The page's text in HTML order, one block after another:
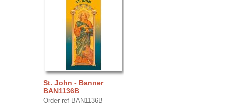
St. John - Banner
BAN1136B
Order ref BAN1136B